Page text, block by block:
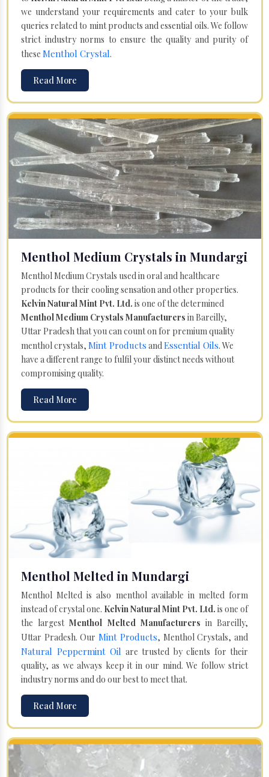
we understand your requirements and cater to your bulk
queries related to mint products and essential oils. We follow
strict industry norms to ensure the quality and purity of
these Menthol Crystal.
Read More
Menthol Medium Crystals in Mundargi
Menthol Medium Crystals used in oral and healthcare
products for their cooling sensation and other properties.
Kelvin Natural Mint Pvt. Ltd. is one of the determined
Menthol Medium Crystals Manufacturers in Bareilly,
Uttar Pradesh that you can count on for premium quality
menthol crystals, Mint Products andEssential Oils. We
have a different range to fulfil your distinct needs without
compromising quality.
Read More
Menthol Melted in Mundargi
Menthol Melted is also menthol available in melted form
instead of crystal one. Kelvin Natural Mint Pvt. Ltd. is one of
the largestMenthol Melted Manufacturers in Bareilly,
Uttar Pradesh. Our Mint Products, Menthol Crystals, and
Natural Peppermint Oil are trusted by clients for their
quality, as we always keep it in our mind. We follow strict
industry norms and do our best to meet that.
Read More